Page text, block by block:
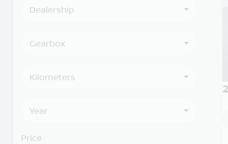
Dealership
Gearbox
Kilometers
Year
Price